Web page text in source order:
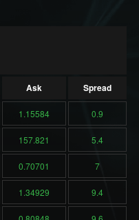
Ask Spread
1.15584 0.9
157.821 5.4
0.70701 7
1.34929 9.4